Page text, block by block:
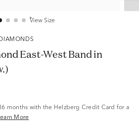
View Size
DIAMONDS
East-West Band in
months with the Helzberg Credit Card for a
More